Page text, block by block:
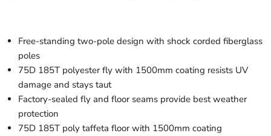
Free-standing two-pole design with shock corded fiberglass
poles
75D 185T polyester fly with 1500mm coating resists UV
damage and stays taut
Factory-sealed fly and floor seams provide best weather
protection
75D 185T poly taffeta floor with 1500mm coating